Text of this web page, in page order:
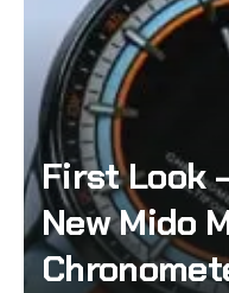
First Look
New Mido